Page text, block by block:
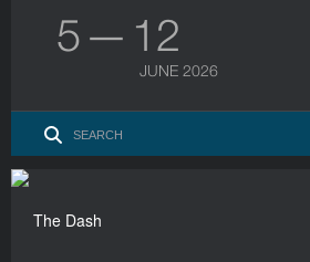
5 — 12
JUNE 2026
The Dash